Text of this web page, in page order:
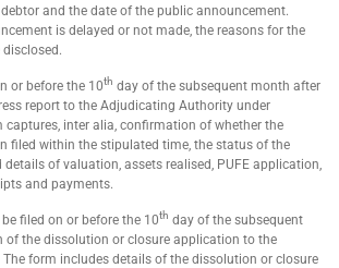
and the date of the public announcement.
is delayed or not made, the reasons for the
or before the 10th day of the subsequent month after
report to the Adjudicating Authority under
captures, inter alia, confirmation of whether the
filed within the stipulated time, the status of the
details of valuation, assets realised, PUFE application,
and payments.
filed on or before the 10th day of the subsequent
the dissolution or closure application to the
form includes details of the dissolution or closure